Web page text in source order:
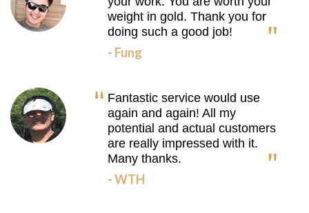
weight in gold. Thank you for
doing such a good job!
- Fung
Fantastic service would use
again and again! All my
potential and actual customers
are really impressed with it.
Many thanks.
- WTH